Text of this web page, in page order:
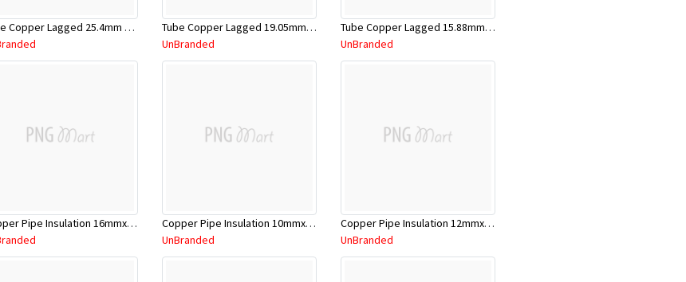
Tube Copper Lagged 25.4mm x 5.8m
Tube Copper Lagged 19.05mm x 5.8m
UnBranded
Tube Copper Lagged 15.88mm x 5.8m
UnBranded
Copper Pipe Insulation 16mmx3.0m
Copper Pipe Insulation 10mmx3.0m
UnBranded
Copper Pipe Insulation 12mmx2.0m
UnBranded